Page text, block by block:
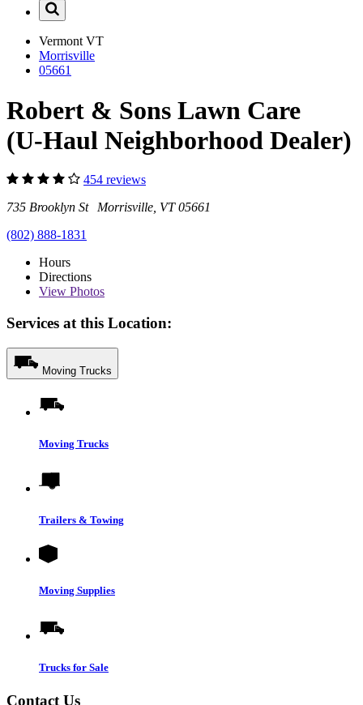
Vermont VT
Morrisville
05661
Robert & Sons Lawn Care
(U-Haul Neighborhood Dealer)
454 reviews
735 Brooklyn St Morrisville, VT 05661
(802) 888-1831
Hours
Directions
View Photos
Services at this Location:
Moving Trucks
Moving Trucks
Trailers & Towing
Moving Supplies
Trucks for Sale
Contact Us